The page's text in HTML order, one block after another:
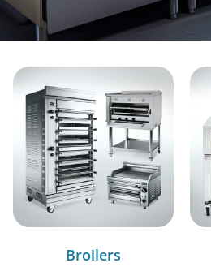
Broilers